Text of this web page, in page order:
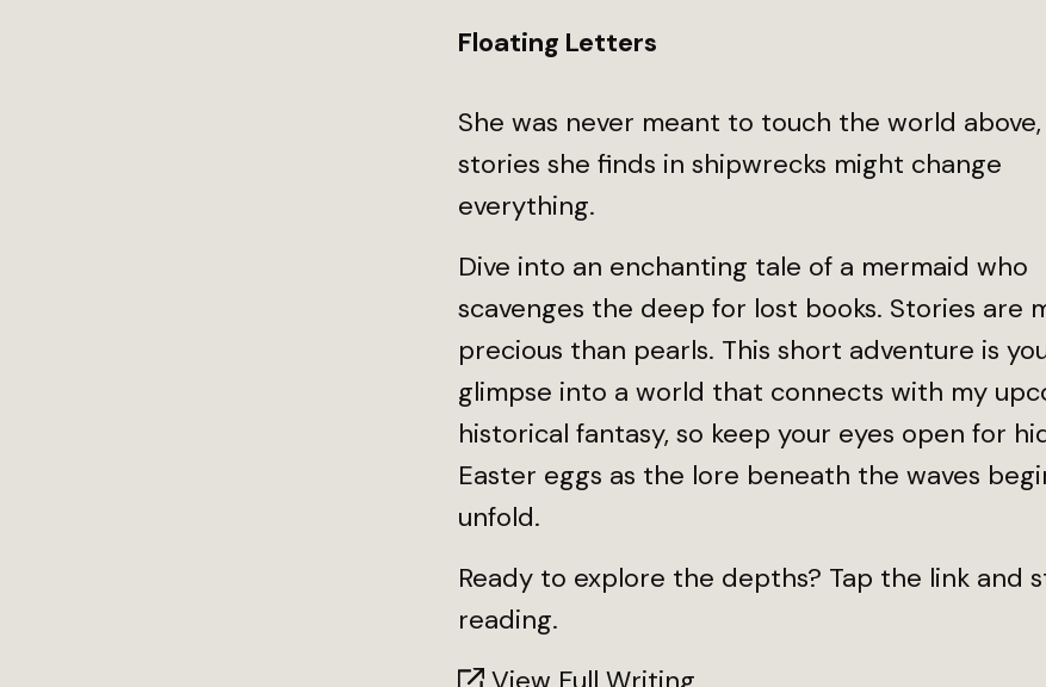
Floating Letters
She was never meant to touch the world
stories she finds in shipwrecks might change
everything.
Dive into an enchanting tale of a mermaid who
scavenges the deep for lost books. Stories are
precious than pearls. This short adventure is
glimpse into a world that connects with my
historical fantasy, so keep your eyes open for
Easter eggs as the lore beneath the waves
unfold.
Ready to explore the depths? Tap the link and
reading.